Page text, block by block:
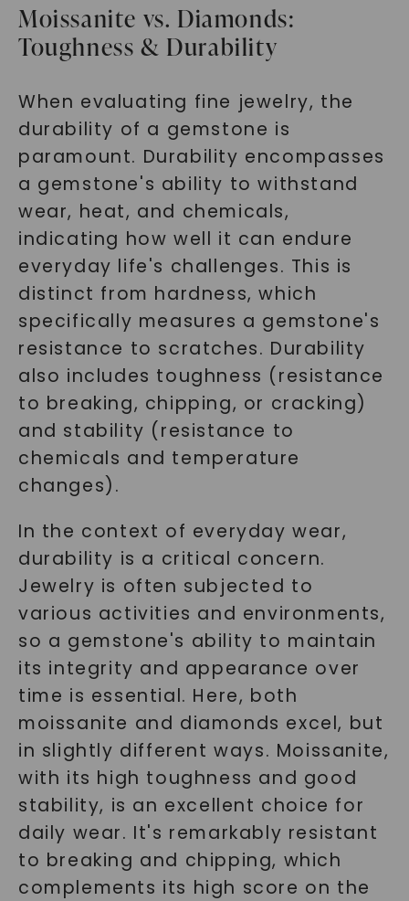
Moissanite vs. Diamonds:
Toughness & Durability
When evaluating fine jewelry, the
durability of a gemstone is
paramount. Durability encompasses
a gemstone's ability to withstand
wear, heat, and chemicals,
indicating how well it can endure
everyday life's challenges. This is
distinct from hardness, which
specifically measures a gemstone's
resistance to scratches. Durability
also includes toughness (resistance
to breaking, chipping, or cracking)
and stability (resistance to
chemicals and temperature
changes).
In the context of everyday wear,
durability is a critical concern.
Jewelry is often subjected to
various activities and environments,
so a gemstone's ability to maintain
its integrity and appearance over
time is essential. Here, both
moissanite and diamonds excel, but
in slightly different ways. Moissanite,
with its high toughness and good
stability, is an excellent choice for
daily wear. It's remarkably resistant
to breaking and chipping, which
complements its high score on the